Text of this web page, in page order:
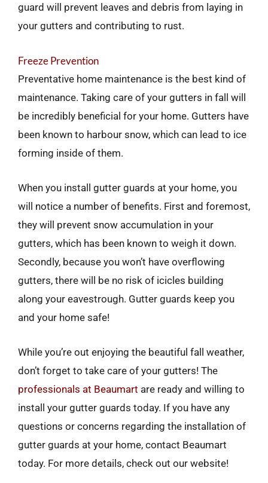
guard will prevent leaves and debris from laying in
your gutters and contributing to rust.
Freeze Prevention
Preventative home maintenance is the best kind of
maintenance. Taking care of your gutters in fall will
be incredibly beneficial for your home. Gutters have
been known to harbour snow, which can lead to ice
forming inside of them.
When you install gutter guards at your home, you
will notice a number of benefits. First and foremost,
they will prevent snow accumulation in your
gutters, which has been known to weigh it down.
Secondly, because you won’t have overflowing
gutters, there will be no risk of icicles building
along your eavestrough. Gutter guards keep you
and your home safe!
While you’re out enjoying the beautiful fall weather,
don’t forget to take care of your gutters! The
professionals at Beaumart are ready and willing to
install your gutter guards today. If you have any
questions or concerns regarding the installation of
gutter guards at your home, contact Beaumart
today. For more details, check out our website!